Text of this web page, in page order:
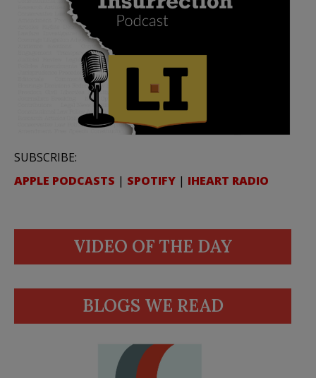
SUBSCRIBE:
APPLE PODCASTS | SPOTIFY | IHEART RADIO
VIDEO OF THE DAY
BLOGS WE READ